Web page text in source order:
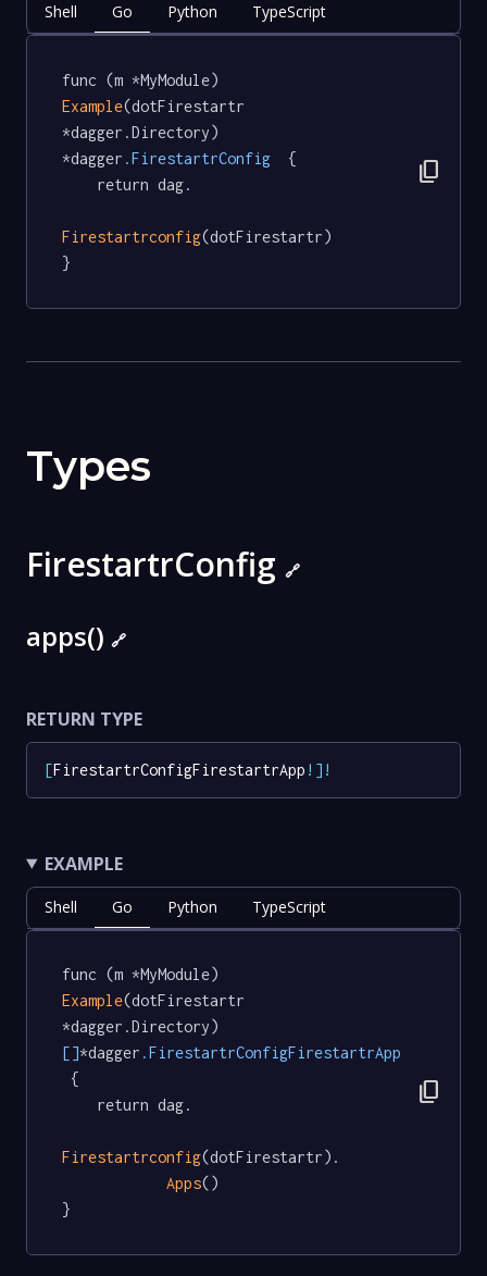
Shell Go Python TypeScript
func (m *MyModule)
Example(dotFirestartr
*dagger.Directory)
*dagger .FirestartrConfig
  {
Firestartrconfig(dotFirestartr)
}
content_copy
Types
FirestartrConfig 🔗
apps() 🔗
RETURN TYPE
[FirestartrConfigFirestartrApp ! ] !
EXAMPLE
Shell Go Python TypeScript
func (m *MyModule)
Example(dotFirestartr
*dagger.Directory)
[]*dagger .FirestartrConfigFirestartrApp
{
Firestartrconfig(dotFirestartr).
Apps()
}
content_copy